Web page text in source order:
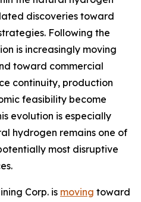
discoveries toward
Following the
is increasingly moving
toward commercial
continuity, production
feasibility become
evolution is especially
hydrogen remains one of
most disruptive
Corp. is moving toward